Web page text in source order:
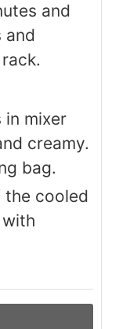
and
and
in mixer
creamy.
bag.
the cooled